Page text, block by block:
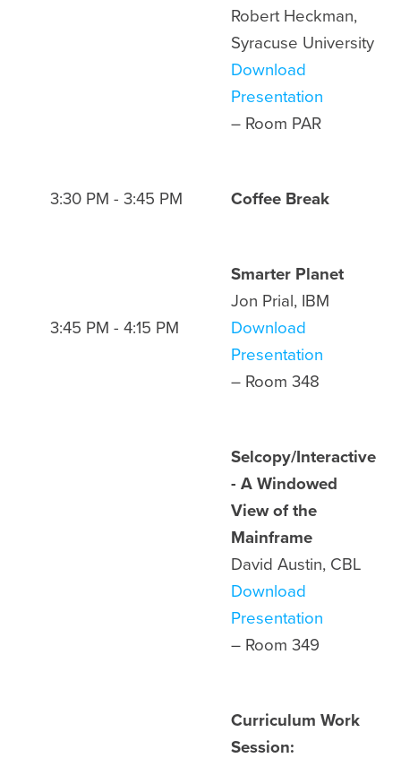
Robert Heckman,
Syracuse University
Download
Presentation
– Room PAR
3:30 PM - 3:45 PM Coffee Break
3:45 PM - 4:15 PM
Smarter Planet
Jon Prial, IBM
Download
Presentation
– Room 348
Selcopy/Interactive
- A Windowed
View of the
Mainframe
David Austin, CBL
Download
Presentation
– Room 349
Curriculum Work
Session: